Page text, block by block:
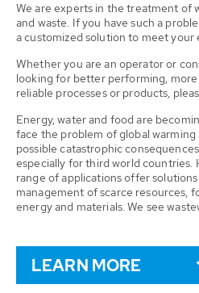
We are experts in the treatment of
and waste. If you have such a
a customized solution to meet your
Whether you are an operator or
looking for better performing,
reliable processes or products,
Energy, water and food are
face the problem of global
possible catastrophic
especially for third world countries.
range of applications offer
management of scarce resources,
energy and materials. We see
LEARN MORE